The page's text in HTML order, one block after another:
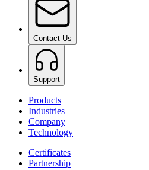
Contact Us
Support
Products
Industries
Company
Technology
Certificates
Partnership